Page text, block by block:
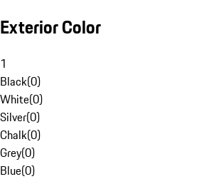
Exterior Color
1
Black(0)
White(0)
Silver(0)
Chalk(0)
Grey(0)
Blue(0)